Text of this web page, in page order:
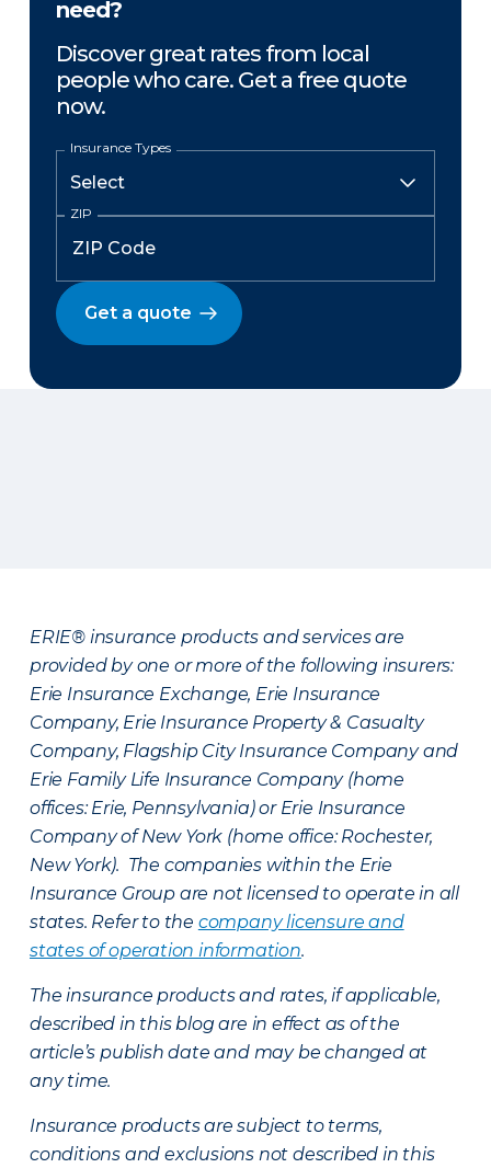
need?
Discover great rates from local
people who care. Get a free quote
now.
Insurance Types
ZIP
Get a quote
ERIE® insurance products and services are
provided by one or more of the following insurers:
Erie Insurance Exchange, Erie Insurance
Company, Erie Insurance Property & Casualty
Company, Flagship City Insurance Company and
Erie Family Life Insurance Company (home
offices: Erie, Pennsylvania) or Erie Insurance
Company of New York (home office: Rochester,
New York). The companies within the Erie
Insurance Group are not licensed to operate in all
states. Refer to the company licensure and
states of operation information.
The insurance products and rates, if applicable,
described in this blog are in effect as of the
article’s publish date and may be changed at
any time.
Insurance products are subject to terms,
conditions and exclusions not described in this